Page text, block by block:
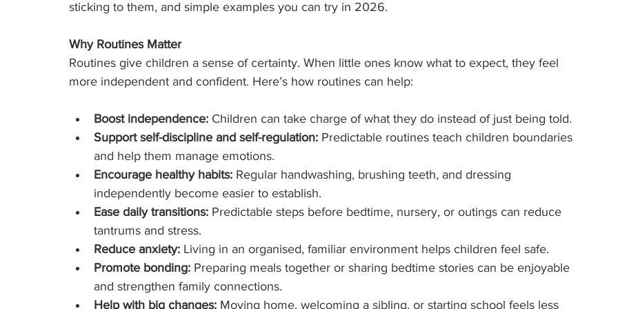
sticking to them, and simple examples you can try in 2026.
Why Routines Matter
Routines give children a sense of certainty. When little ones know what to expect, they feel
more independent and confident. Here’s how routines can help:
Boost independence: Children can take charge of what they do instead of just being told.
Support self-discipline and self-regulation: Predictable routines teach children boundaries
and help them manage emotions.
Encourage healthy habits: Regular handwashing, brushing teeth, and dressing
independently become easier to establish.
Ease daily transitions: Predictable steps before bedtime, nursery, or outings can reduce
tantrums and stress.
Reduce anxiety: Living in an organised, familiar environment helps children feel safe.
Promote bonding: Preparing meals together or sharing bedtime stories can be enjoyable
and strengthen family connections.
Help with big changes: Moving home, welcoming a sibling, or starting school feels less